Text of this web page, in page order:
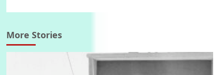
More Stories